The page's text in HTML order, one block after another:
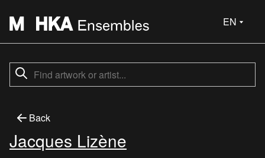
EN
Back
Jacques Lizène